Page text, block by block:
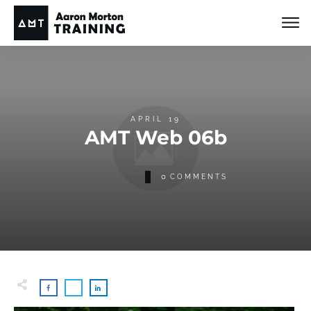
APRIL 19
AMT Web 06b
0 COMMENTS